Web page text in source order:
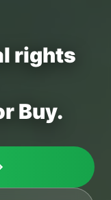
rights
Buy.